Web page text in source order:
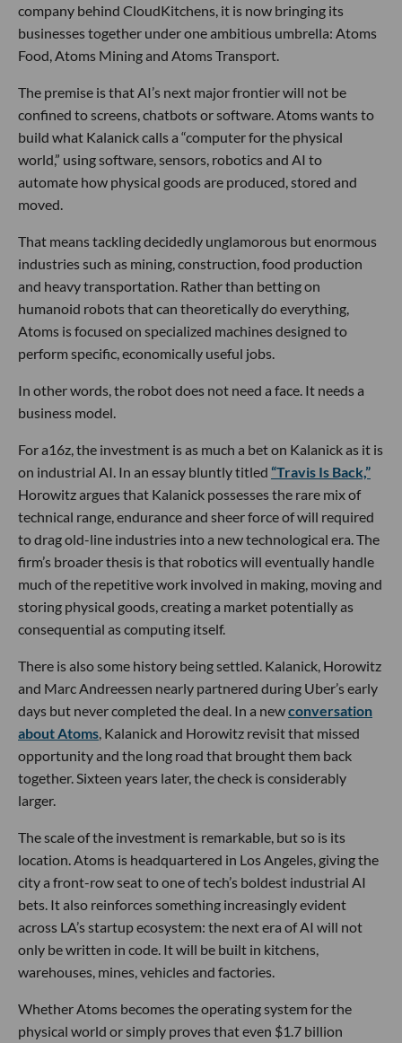
company behind CloudKitchens, it is now bringing its
businesses together under one ambitious umbrella: Atoms
Food, Atoms Mining and Atoms Transport.
The premise is that AI’s next major frontier will not be
confined to screens, chatbots or software. Atoms wants to
build what Kalanick calls a “computer for the physical
world,” using software, sensors, robotics and AI to
automate how physical goods are produced, stored and
moved.
That means tackling decidedly unglamorous but enormous
industries such as mining, construction, food production
and heavy transportation. Rather than betting on
humanoid robots that can theoretically do everything,
Atoms is focused on specialized machines designed to
perform specific, economically useful jobs.
In other words, the robot does not need a face. It needs a
business model.
For a16z, the investment is as much a bet on Kalanick as it is
on industrial AI. In an essay bluntly titled “Travis Is Back,”
Horowitz argues that Kalanick possesses the rare mix of
technical range, endurance and sheer force of will required
to drag old-line industries into a new technological era. The
firm’s broader thesis is that robotics will eventually handle
much of the repetitive work involved in making, moving and
storing physical goods, creating a market potentially as
consequential as computing itself.
There is also some history being settled. Kalanick, Horowitz
and Marc Andreessen nearly partnered during Uber’s early
days but never completed the deal. In a newconversation
about Atoms , Kalanick and Horowitz revisit that missed
opportunity and the long road that brought them back
together. Sixteen years later, the check is considerably
larger.
The scale of the investment is remarkable, but so is its
location. Atoms is headquartered in Los Angeles, giving the
city a front-row seat to one of tech’s boldest industrial AI
bets. It also reinforces something increasingly evident
across LA’s startup ecosystem: the next era of AI will not
only be written in code. It will be built in kitchens,
warehouses, mines, vehicles and factories.
Whether Atoms becomes the operating system for the
physical world or simply proves that even $1.7 billion